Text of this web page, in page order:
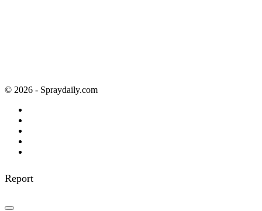
© 2026 - Spraydaily.com
Report